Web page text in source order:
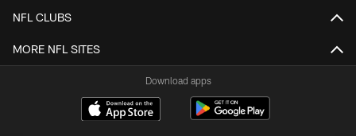
NFL CLUBS
MORE NFL SITES
Download apps